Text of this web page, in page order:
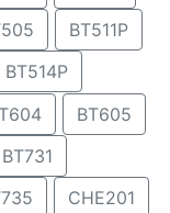
BT511P
BT514P
BT605
BT731
CHE201